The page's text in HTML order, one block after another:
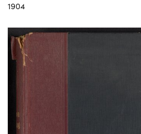
1904